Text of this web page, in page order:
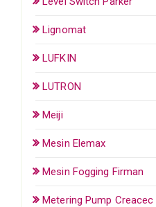
Lignomat
LUFKIN
LUTRON
Meiji
Mesin Elemax
Mesin Fogging Firman
Metering Pump Creacec